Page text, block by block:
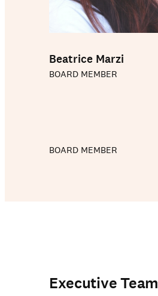
Our schools
Beatrice Marzi
BOARD MEMBER
BOARD MEMBER
Executive Team